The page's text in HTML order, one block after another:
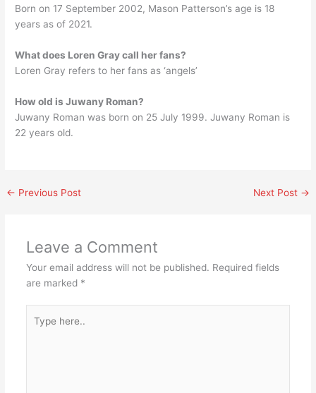
Born on 17 September 2002, Mason Patterson’s age is 18
years as of 2021.
What does Loren Gray call her fans?
Loren Gray refers to her fans as ‘angels’
How old is Juwany Roman?
Juwany Roman was born on 25 July 1999. Juwany Roman is
22 years old.
← Previous Post Next Post →
Leave a Comment
Your email address will not be published. Required fields
are marked *
here..